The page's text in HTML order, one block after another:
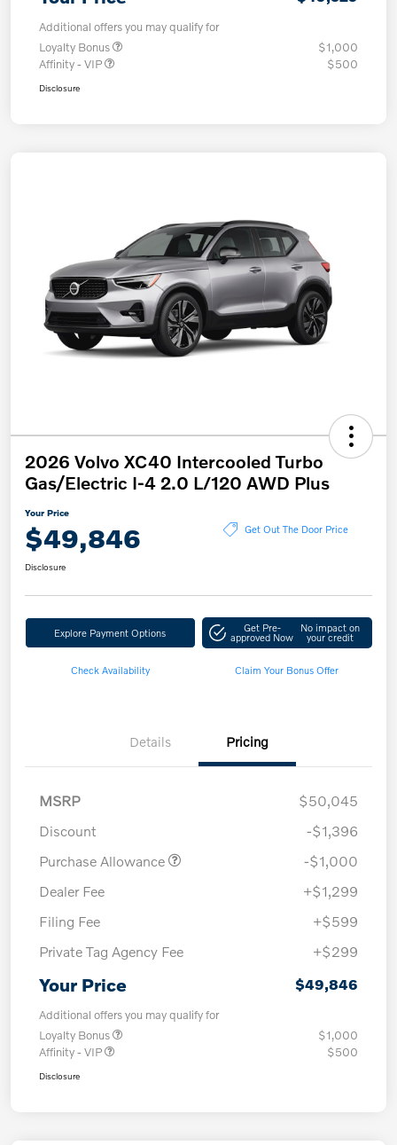
Additional offers you may qualify for
Loyalty Bonus
$1,000
Affinity - VIP
$500
Disclosure
2026 Volvo XC40 Intercooled Turbo
Gas/Electric I-4 2.0 L/120 AWD Plus
Your Price
$49,846 Get Out The Door Price
Disclosure
Explore Payment Options Get Pre-
approved Now
No impact on
your credit
Check Availability Claim Your Bonus Offer
Details Pricing
MSRP
$50,045
Discount
-$1,396
Purchase Allowance
-$1,000
Dealer Fee
+$1,299
Filing Fee
+$599
Private Tag Agency Fee
+$299
Your Price $49,846
Additional offers you may qualify for
Loyalty Bonus
$1,000
Affinity - VIP
$500
Disclosure